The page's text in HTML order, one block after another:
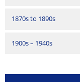
1870s to 1890s
1900s – 1940s